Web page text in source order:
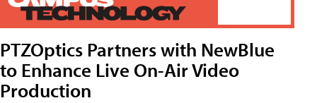
PTZOptics Partners with NewBlue
to Enhance Live On-Air Video
Production